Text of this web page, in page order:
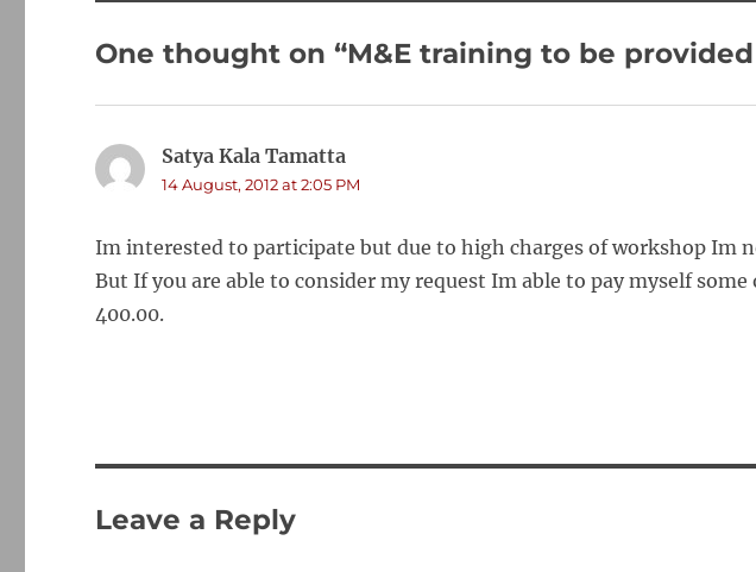
One thought on “M&E training to be
Satya Kala Tamatta
14 August, 2012 at 2:05 PM
Im interested to participate but due to high charges of workshop Im
But If you are able to consider my request Im able to pay myself
400.00.
Leave a Reply